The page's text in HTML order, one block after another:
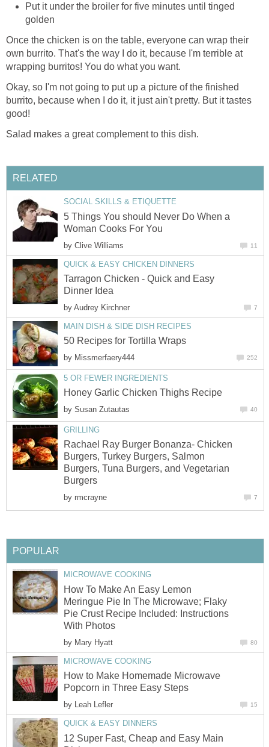
Put it under the broiler for five minutes until tinged
golden
Once the chicken is on the table, everyone can wrap their
own burrito. That's the way I do it, because I'm terrible at
wrapping burritos! You do what you want.
Okay, so I'm not going to put up a picture of the finished
burrito, because when I do it, it just ain't pretty. But it tastes
good!
Salad makes a great complement to this dish.
RELATED
SOCIAL SKILLS & ETIQUETTE
5 Things You should Never Do When a
Woman Cooks For You
by Clive Williams 11
QUICK & EASY CHICKEN DINNERS
Tarragon Chicken - Quick and Easy
Dinner Idea
by Audrey Kirchner 7
MAIN DISH & SIDE DISH RECIPES
50 Recipes for Tortilla Wraps
by Missmerfaery444 252
5 OR FEWER INGREDIENTS
Honey Garlic Chicken Thighs Recipe
by Susan Zutautas 40
GRILLING
Rachael Ray Burger Bonanza- Chicken
Burgers, Turkey Burgers, Salmon
Burgers, Tuna Burgers, and Vegetarian
Burgers
by rmcrayne 7
POPULAR
MICROWAVE COOKING
How To Make An Easy Lemon
Meringue Pie In The Microwave; Flaky
Pie Crust Recipe Included: Instructions
With Photos
by Mary Hyatt 80
MICROWAVE COOKING
How to Make Homemade Microwave
Popcorn in Three Easy Steps
by Leah Lefler 15
QUICK & EASY DINNERS
12 Super Fast, Cheap and Easy Main